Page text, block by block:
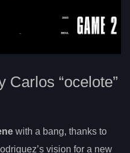
Carlos “ocelote”
with a bang, thanks to
vision for a new